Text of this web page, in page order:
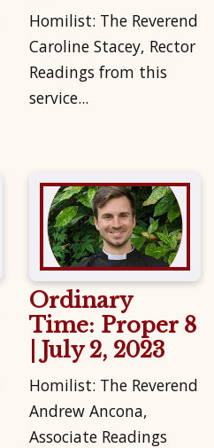
Homilist: The Reverend
Caroline Stacey, Rector
Readings from this
service...
Ordinary
Time: Proper 8
| July 2, 2023
Homilist: The Reverend
Andrew Ancona,
Associate Readings